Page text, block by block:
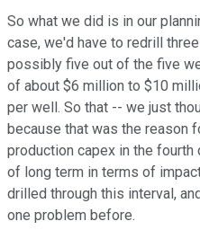
So what we did is in our
case, we'd have to redrill
possibly five out of the five
of about $6 million to $10
per well. So that -- we just
because that was the reason
production capex in the fourth
of long term in terms of
drilled through this interval,
one problem before.